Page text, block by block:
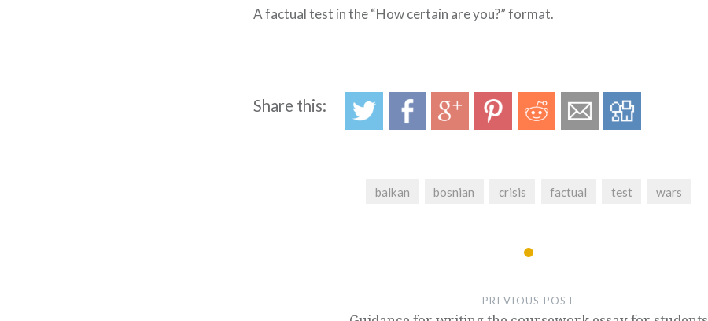
A factual test in the “How certain are you?” format.
Share this:
balkan bosnian crisis factual test wars
PREVIOUS POST